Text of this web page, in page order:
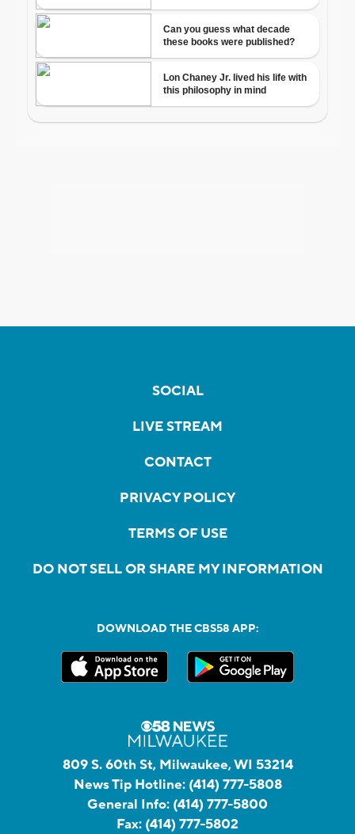
SOCIAL
LIVE STREAM
CONTACT
PRIVACY POLICY
TERMS OF USE
DO NOT SELL OR SHARE MY INFORMATION
DOWNLOAD THE CBS58 APP:
809 S. 60th St, Milwaukee, WI 53214
News Tip Hotline: (414) 777-5808
General Info: (414) 777-5800
Fax: (414) 777-5802